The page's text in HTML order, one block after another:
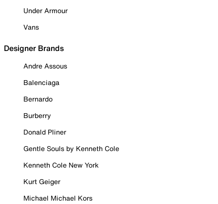
Under Armour
Vans
Designer Brands
Andre Assous
Balenciaga
Bernardo
Burberry
Donald Pliner
Gentle Souls by Kenneth Cole
Kenneth Cole New York
Kurt Geiger
Michael Michael Kors